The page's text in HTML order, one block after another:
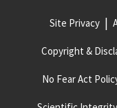
Site Privacy
Copyright &
No Fear Act